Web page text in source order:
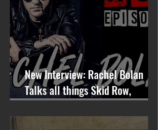
New Interview: Rachel Bolan
Talks all things Skid Row,
Songwriting, and More on
Nashville On The Rocks